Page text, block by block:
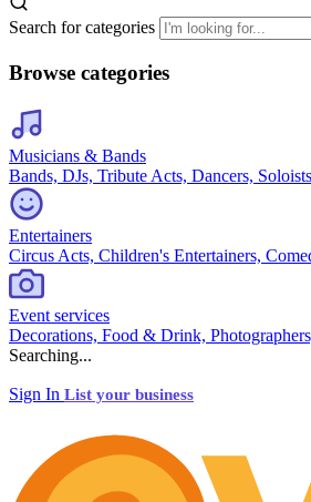
Search for categories
Browse categories
Musicians & Bands
Bands, DJs, Tribute Acts, Dancers,
Entertainers
Circus Acts, Children's Entertainers,
Event services
Decorations, Food & Drink,
Searching...
Sign In List your business